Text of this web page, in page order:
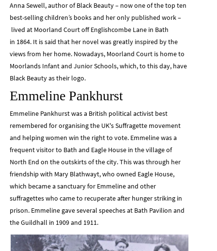
Anna Sewell, author of Black Beauty – now one of the top ten
best-selling children’s books and her only published work –
lived at Moorland Court off Englishcombe Lane in Bath
in 1864. It is said that her novel was greatly inspired by the
views from her home. Nowadays, Moorland Court is home to
Moorlands Infant and Junior Schools, which, to this day, have
Black Beauty as their logo.
Emmeline Pankhurst
Emmeline Pankhurst was a British political activist best
remembered for organising the UK's Suffragette movement
and helping women win the right to vote. Emmeline was a
frequent visitor to Bath and Eagle House in the village of
North End on the outskirts of the city. This was through her
friendship with Mary Blathwayt, who owned Eagle House,
which became a sanctuary for Emmeline and other
suffragettes who came to recuperate after hunger striking in
prison. Emmeline gave several speeches at Bath Pavilion and
the Guildhall in 1909 and 1911.